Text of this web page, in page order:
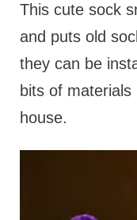
This cute sock
and puts old
they can be
bits of
house.